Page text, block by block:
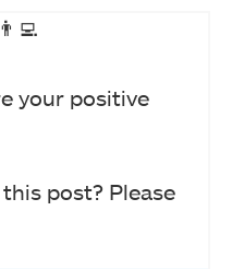
your positive
post? Please